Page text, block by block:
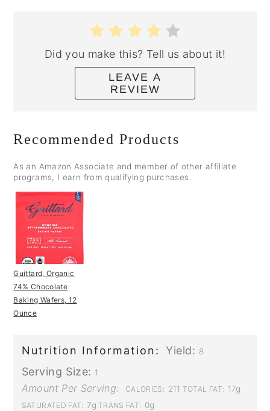
Did you make this? Tell us about it!
LEAVE A
REVIEW
Recommended Products
As an Amazon Associate and member of other affiliate
programs, I earn from qualifying purchases.
Guittard, Organic
74% Chocolate
Baking Wafers, 12
Ounce
Nutrition Information: Yield: 8
Serving Size: 1
Amount Per Serving: CALORIES: 211 TOTAL FAT: 17g
SATURATED FAT: 7g TRANS FAT: 0g